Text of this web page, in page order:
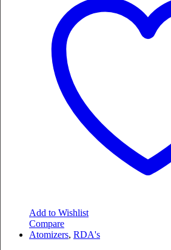
Add to Wishlist
Compare
Atomizers, RDA's